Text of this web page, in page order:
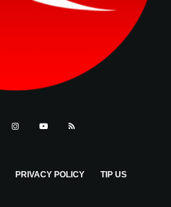
PRIVACY POLICY TIP US